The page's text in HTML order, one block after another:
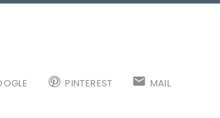
PINTEREST MAIL